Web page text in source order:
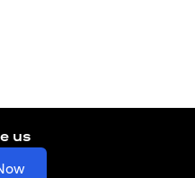
in a new tab)
us
(opens in a new tab)